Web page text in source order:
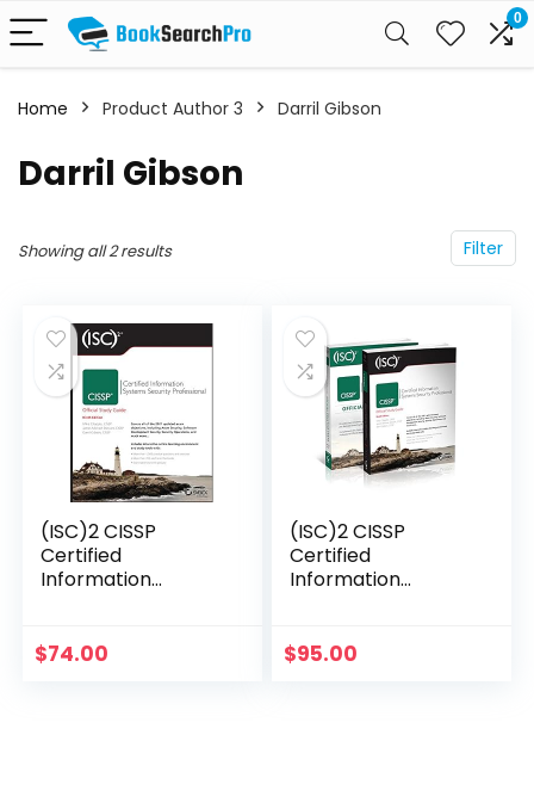
0
Home Product Author 3 Darril Gibson
Darril Gibson
Filter
Showing all 2 results
(ISC)2 CISSP
Certified
Information
Study Guide (Sybex
$74.00
(ISC)2 CISSP
Certified
Information
Study Guide &
$95.00